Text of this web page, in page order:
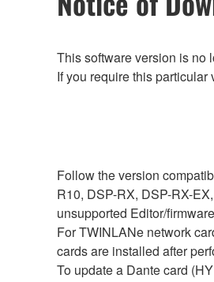
This software version is no
If you require this
Follow the version
R10, DSP-RX, DSP-RX-
unsupported Editor/
For TWINLANe network
cards are installed after
To update a Dante card